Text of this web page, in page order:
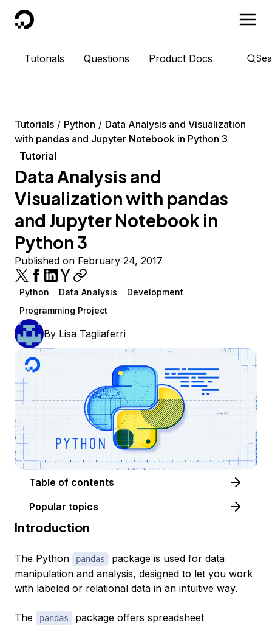
DigitalOcean
Tutorials Questions Product Docs
Tutorials Python
Data Analysis and Visualization
with pandas and Jupyter Notebook in Python 3
Tutorial
Data Analysis and
Visualization with pandas
and Jupyter Notebook in
Python 3
Published on February 24, 2017
Python Data Analysis
Development
Programming Project
By Lisa Tagliaferri
Table of contents
Popular topics
Introduction
The Python pandas
package is used for data
manipulation and analysis, designed to let you work
with labeled or relational data in an intuitive way.
The pandas
package offers spreadsheet